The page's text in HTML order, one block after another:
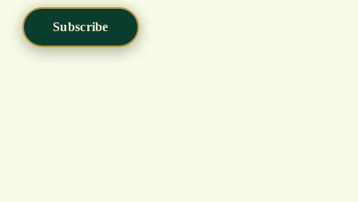
Subscribe